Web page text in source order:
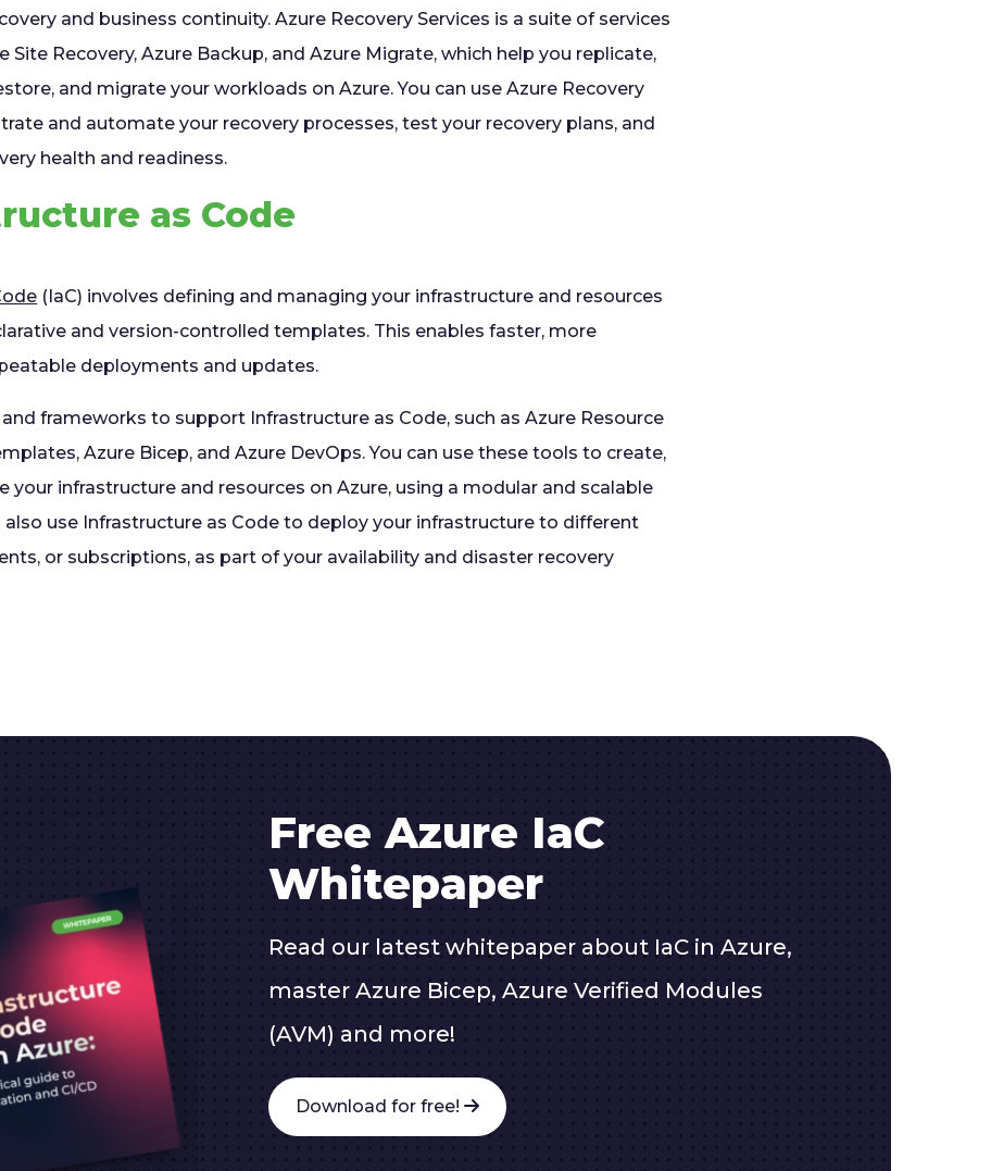
and business continuity. Azure Recovery Services is a suite of services
Site Recovery, Azure Backup, and Azure Migrate, which help you replicate,
and migrate your workloads on Azure. You can use Azure Recovery
and automate your recovery processes, test your recovery plans, and
health and readiness.
as Code
(IaC) involves defining and managing your infrastructure and resources
and version-controlled templates. This enables faster, more
deployments and updates.
frameworks to support Infrastructure as Code, such as Azure Resource
Azure Bicep, and Azure DevOps. You can use these tools to create,
your infrastructure and resources on Azure, using a modular and scalable
also use Infrastructure as Code to deploy your infrastructure to different
or subscriptions, as part of your availability and disaster recovery
Free Azure IaC
Whitepaper
Read our latest whitepaper about IaC in Azure,
master Azure Bicep, Azure Verified Modules
(AVM) and more!
Download for free!